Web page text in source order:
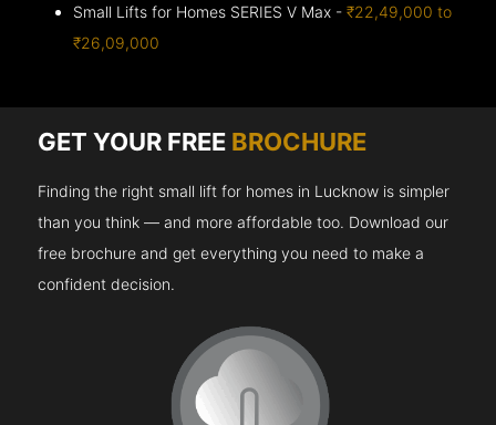
Small Lifts for Homes SERIES V Max -₹22,49,000 to
₹26,09,000
GET YOUR FREE BROCHURE
Finding the right small lift for homes in Lucknow is simpler
than you think — and more affordable too. Download our
free brochure and get everything you need to make a
confident decision.